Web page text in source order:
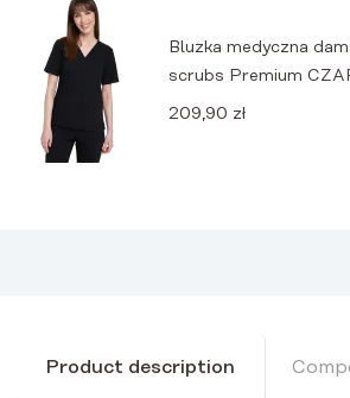
Bluzka medyczna
scrubs Premium
209,90 zł
Product description